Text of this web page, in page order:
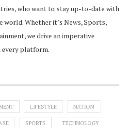
who want to stay up-to-date with
Whether it’s News, Sports,
we drive an imperative
every platform.
LIFESTYLE NATION
SPORTS TECHNOLOGY